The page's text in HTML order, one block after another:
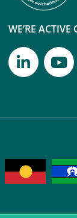
WE’RE ACTIVE